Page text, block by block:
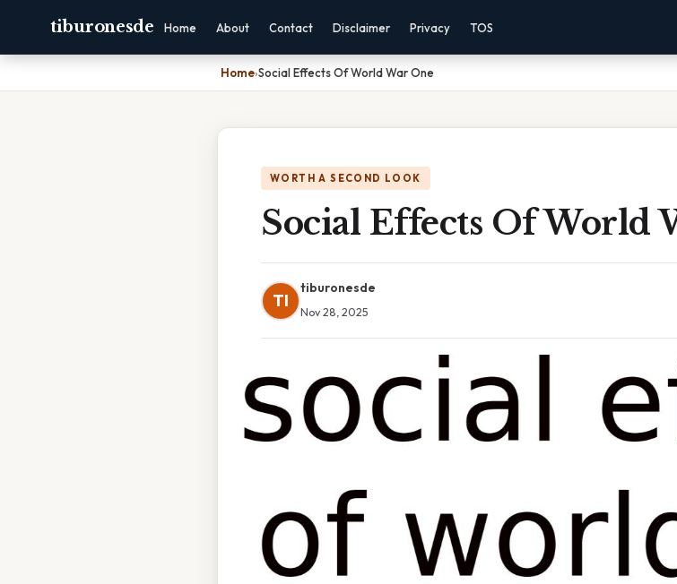
tiburonesde Home About Contact Disclaimer Privacy TOS
Home›Social Effects Of World War One
WORTH A SECOND LOOK
Social Effects Of World
TI
tiburonesde
Nov 28, 2025